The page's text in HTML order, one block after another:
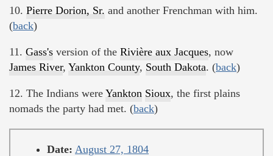
10. Pierre Dorion, Sr. and another Frenchman with him.
(back)
11. Gass's version of the Rivière aux Jacques, now
James River, Yankton County, South Dakota. (back)
12. The Indians were Yankton Sioux, the first plains
nomads the party had met. (back)
Date: August 27, 1804